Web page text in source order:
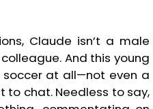
Claude isn’t a male
And this young
soccer at all—not even a
to chat. Needless to say,